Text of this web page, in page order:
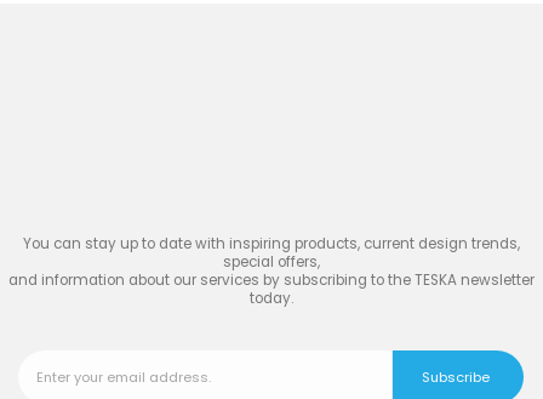
You can stay up to date with inspiring products, current design trends,
special offers,
and information about our services by subscribing to the TESKA newsletter
today.